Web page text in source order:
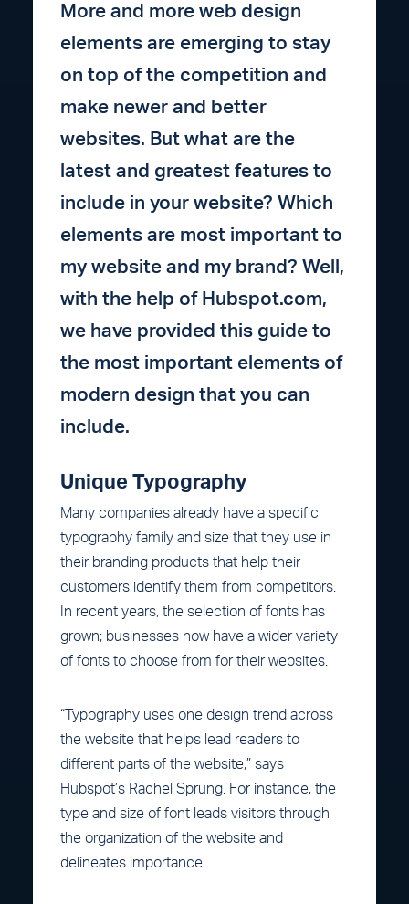
More and more web design
elements are emerging to stay
on top of the competition and
make newer and better
websites. But what are the
latest and greatest features to
include in your website? Which
elements are most important to
my website and my brand? Well,
with the help of Hubspot.com,
we have provided this guide to
the most important elements of
modern design that you can
include.
Unique Typography
Many companies already have a specific
typography family and size that they use in
their branding products that help their
customers identify them from competitors.
In recent years, the selection of fonts has
grown; businesses now have a wider variety
of fonts to choose from for their websites.
“Typography uses one design trend across
the website that helps lead readers to
different parts of the website,” says
Hubspot’s Rachel Sprung. For instance, the
type and size of font leads visitors through
the organization of the website and
delineates importance.